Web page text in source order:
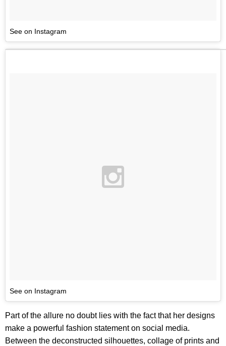
See on Instagram
See on Instagram
Part of the allure no doubt lies with the fact that her designs
make a powerful fashion statement on social media.
Between the deconstructed silhouettes, collage of prints and